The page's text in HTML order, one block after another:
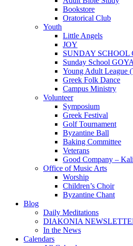
Bookstore
Oratorical Club
Youth
Little Angels
JOY
SUNDAY SCHOOL
Sunday School
Young Adult League
Greek Folk Dance
Campus Ministry
Volunteer
Symposium
Greek Festival
Golf Tournament
Byzantine Ball
Baking Committee
Veterans
Good Company –
Office of Music Arts
Worship
Children’s Choir
Byzantine Chant
Blog
Daily Meditations
DIAKONIA
In the News
Calendars